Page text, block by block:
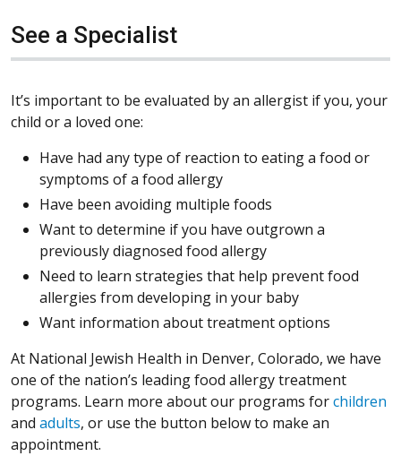
See a Specialist
It’s important to be evaluated by an allergist if you, your
child or a loved one:
Have had any type of reaction to eating a food or
symptoms of a food allergy
Have been avoiding multiple foods
Want to determine if you have outgrown a
previously diagnosed food allergy
Need to learn strategies that help prevent food
allergies from developing in your baby
Want information about treatment options
At National Jewish Health in Denver, Colorado, we have
one of the nation’s leading food allergy treatment
programs. Learn more about our programs forchildren
and adults, or use the button below to make an
appointment.